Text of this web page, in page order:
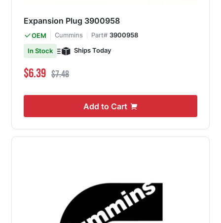
Expansion Plug 3900958
OEM Cummins Part# 3900958
In Stock
Ships Today
Special Price
$6.39 Regular Price
$7.48
Add to Cart